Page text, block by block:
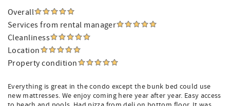
Overall
Services from rental manager
Cleanliness
Location
Property condition
Everything is great in the condo except the bunk bed could use
new mattresses. We enjoy coming here year after year. Easy access